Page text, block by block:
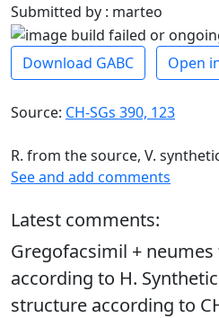
Submitted by : marteo
Download GABC Open
Source: CH-SGs 390, 123
R. from the source, V.
See and add comments
Latest comments:
Gregofacsimil +
according to H.
structure according to